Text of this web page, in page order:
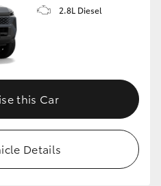
2.8L Diesel
this Car
Details